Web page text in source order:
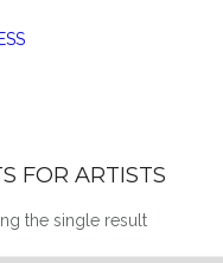
FOR ARTISTS
the single result